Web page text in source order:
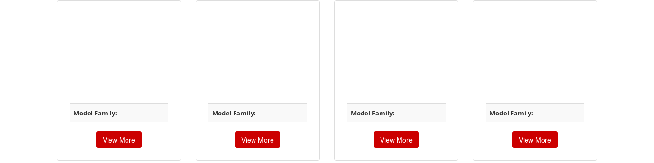
Model Family:
View More
Model Family:
View More
Model Family:
View More
Model Family:
View More